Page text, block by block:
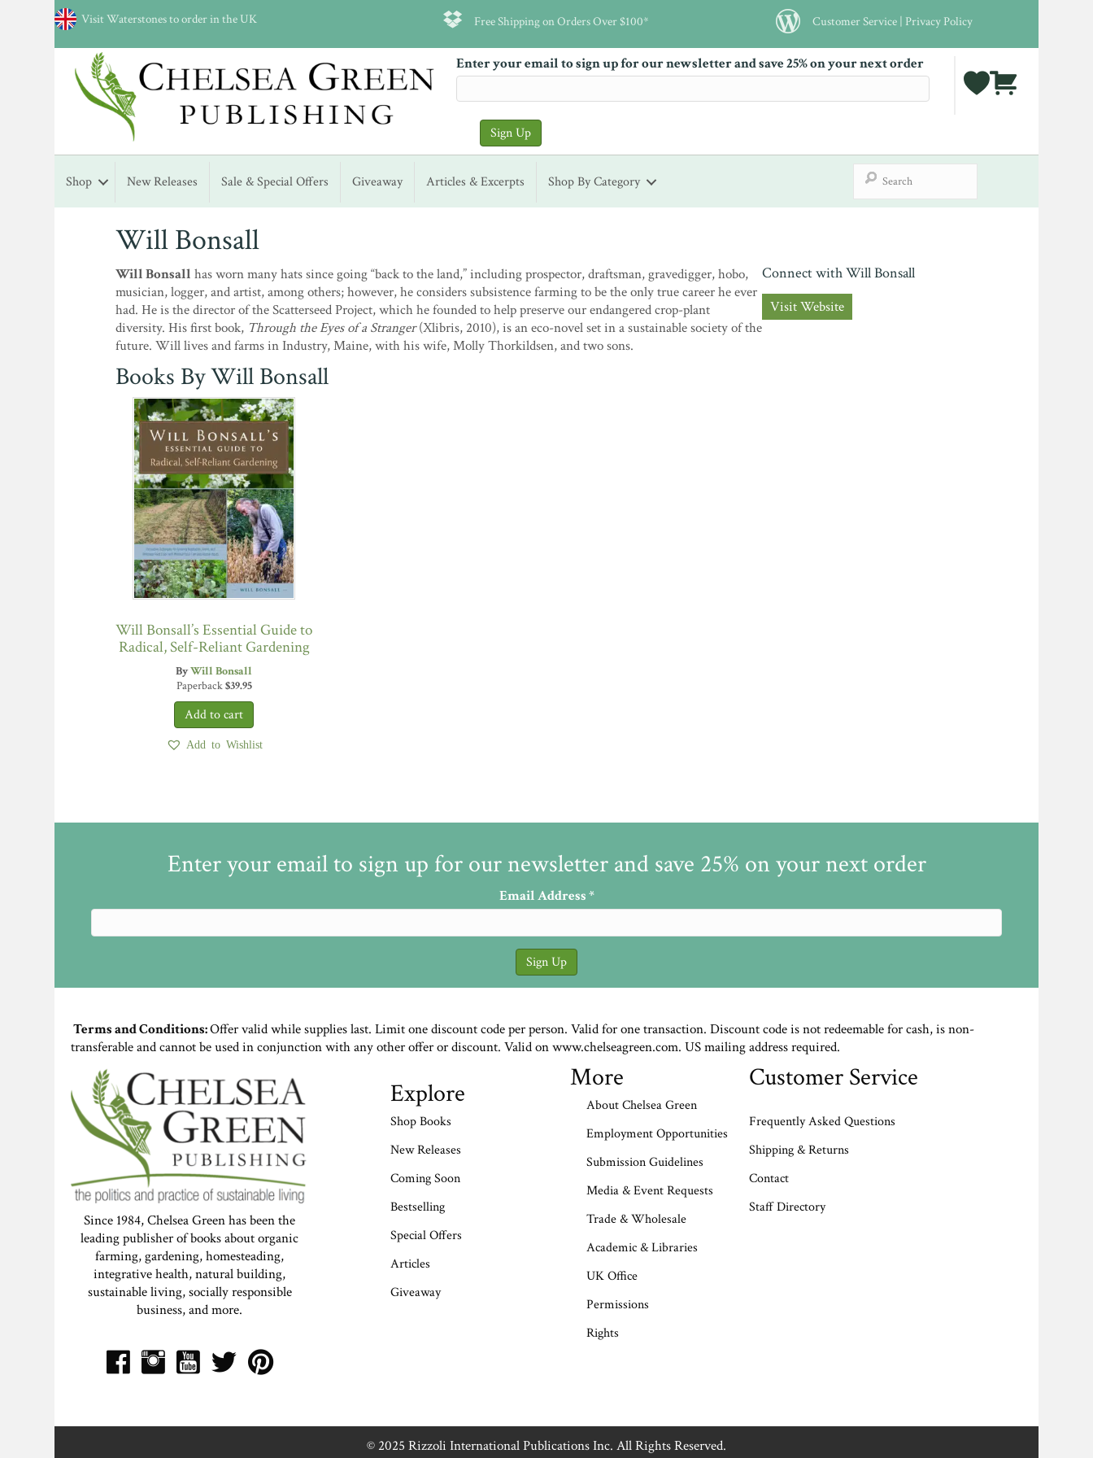
Visit Waterstones to order in the UK Free Shipping on Orders Over $100* Customer Service | Privacy Policy
Enter your email to sign up for our newsletter and save 25% on your next order
Shop New Releases Sale & Special Offers Giveaway Articles & Excerpts Shop By Category
Will Bonsall
Will Bonsall has worn many hats since going “back to the land,” including prospector, draftsman, gravedigger, hobo,
musician, logger, and artist, among others; however, he considers subsistence farming to be the only true career he ever
had. He is the director of the Scatterseed Project, which he founded to help preserve our endangered crop-plant
diversity. His first book, Through the Eyes of a Stranger(Xlibris, 2010), is an eco-novel set in a sustainable society of the
future. Will lives and farms in Industry, Maine, with his wife, Molly Thorkildsen, and two sons.
Connect with Will Bonsall
Visit Website
Books By Will Bonsall
Will Bonsall’s Essential Guide to
Radical, Self-Reliant Gardening
ByWill Bonsall
Paperback$39.95
Add to Wishlist
Enter your email to sign up for our newsletter and save 25% on your next order
Email Address*
Terms and Conditions:Offer valid while supplies last. Limit one discount code per person. Valid for one transaction. Discount code is not redeemable for cash, is non-
transferable and cannot be used in conjunction with any other offer or discount. Valid on www.chelseagreen.com. US mailing address required.
Since 1984, Chelsea Green has been the
leading publisher of books about organic
farming, gardening, homesteading,
integrative health, natural building,
sustainable living, socially responsible
business, and more.
Explore
Shop Books
New Releases
Coming Soon
Bestselling
Special Offers
Articles
Giveaway
More
About Chelsea Green
Employment Opportunities
Submission Guidelines
Media & Event Requests
Trade & Wholesale
Academic & Libraries
UK Office
Permissions
Rights
Customer Service
Frequently Asked Questions
Shipping & Returns
Contact
Staff Directory
© 2025 Rizzoli International Publications Inc. All Rights Reserved.